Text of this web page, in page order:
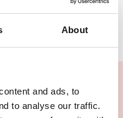
About
and ads, to
to analyse our traffic.
Success, a
Smith's Insurance
the globe. In this